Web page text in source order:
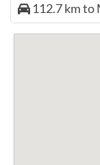
112.7 km